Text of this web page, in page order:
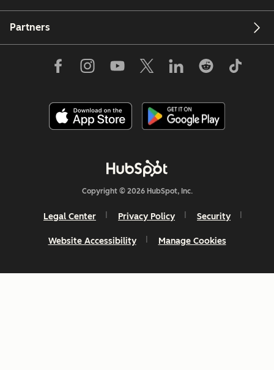
Partners
Copyright © 2026 HubSpot, Inc.
Legal Center Privacy Policy Security
Website Accessibility Manage Cookies